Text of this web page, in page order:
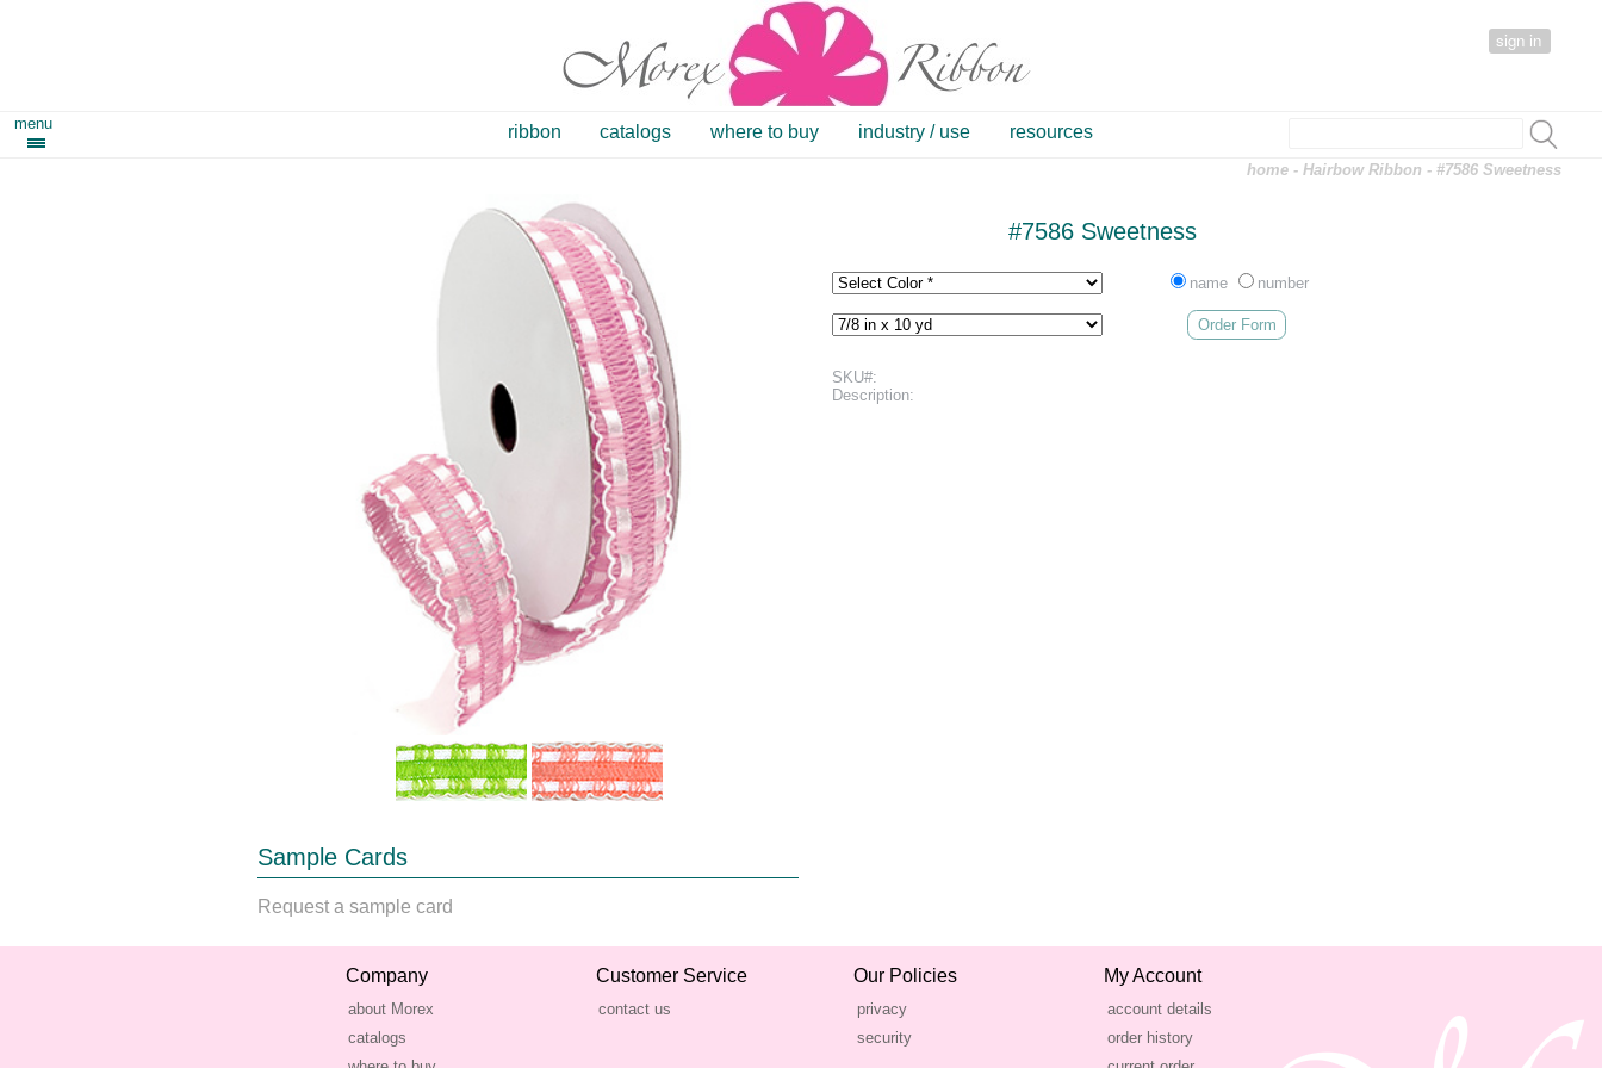
sign in
menu ribbon catalogs where to buy industry / use resources
home -Hairbow Ribbon - #7586 Sweetness
Sample Cards
Request a sample card
#7586 Sweetness
name number
Order Form
SKU#:
Description:
Company
about Morex
catalogs
Customer Service
contact us
Our Policies
privacy
security
My Account
account details
order history